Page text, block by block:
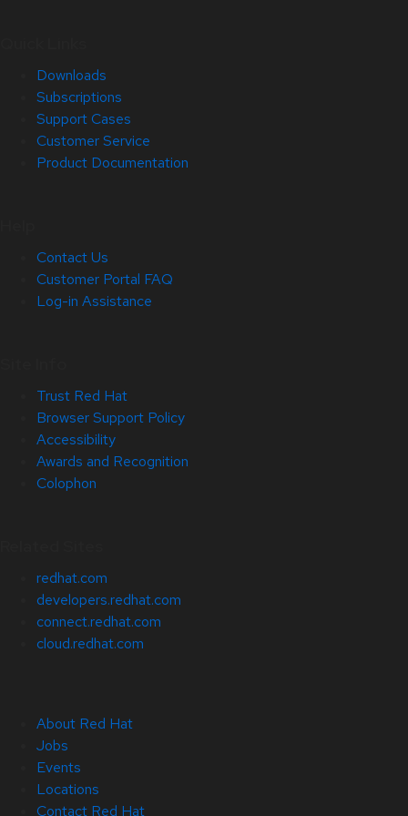
Downloads
Subscriptions
Support Cases
Customer Service
Product Documentation
Contact Us
Customer Portal FAQ
Log-in Assistance
Trust Red Hat
Browser Support Policy
Accessibility
Awards and Recognition
Colophon
redhat.com
developers.redhat.com
connect.redhat.com
cloud.redhat.com
About Red Hat
Jobs
Events
Locations
Contact Red Hat